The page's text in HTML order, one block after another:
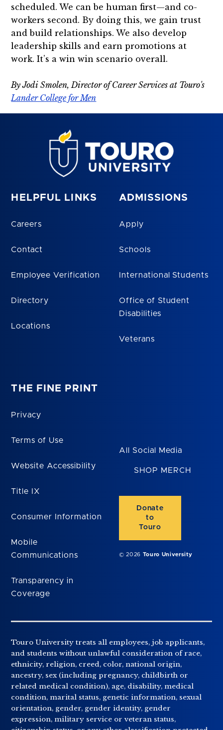
scheduled. We can be human first—and co-
workers second. By doing this, we gain trust
and build relationships. We also develop
leadership skills and earn promotions at
work. It’s a win win scenario overall.
By Jodi Smolen, Director of Career Services at Touro's
Lander College for Men
HELPFUL LINKS
Careers
Contact
Employee Verification
Directory
Locations
ADMISSIONS
Apply
Schools
International Students
Office of Student
Disabilities
Veterans
THE FINE PRINT
Privacy
Terms of Use
Website Accessibility
Title IX
Consumer Information
Mobile
Communications
Transparency in
Coverage
All Social Media
SHOP MERCH
Donate
to
Touro
© 2026 Touro University
Touro University treats all employees, job applicants,
and students without unlawful consideration of race,
ethnicity, religion, creed, color, national origin,
ancestry, sex (including pregnancy, childbirth or
related medical condition), age, disability, medical
condition, marital status, genetic information, sexual
orientation, gender, gender identity, gender
expression, military service or veteran status,